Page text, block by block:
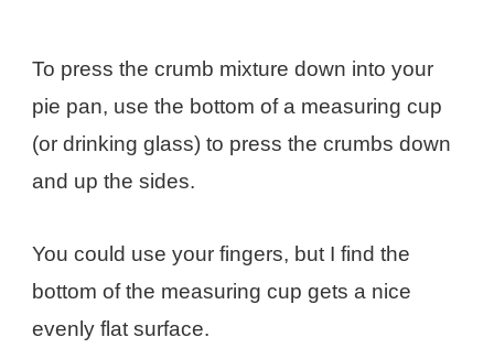
To press the crumb mixture down into your
pie pan, use the bottom of a measuring cup
(or drinking glass) to press the crumbs down
and up the sides.
You could use your fingers, but I find the
bottom of the measuring cup gets a nice
evenly flat surface.